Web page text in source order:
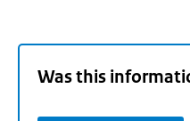
Was this